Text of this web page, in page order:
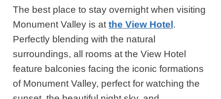
The best place to stay overnight when visiting
Monument Valley is atthe View Hotel.
Perfectly blending with the natural
surroundings, all rooms at the View Hotel
feature balconies facing the iconic formations
of Monument Valley, perfect for watching the